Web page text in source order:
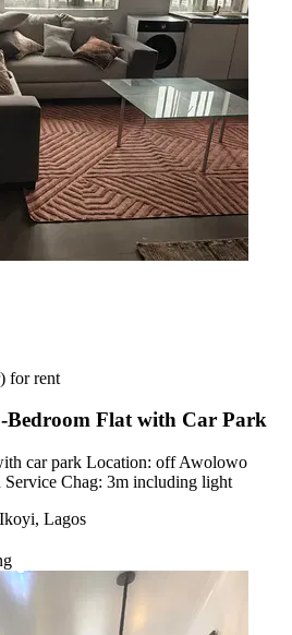
for rent
Bedroom Flat with Car Park
car park Location: off Awolowo
Chag: 3m including light
Lagos